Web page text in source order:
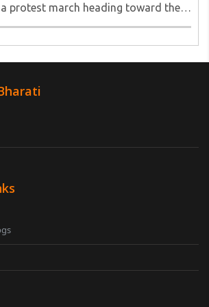
protest march heading toward the
in Ranchi. The man responsible